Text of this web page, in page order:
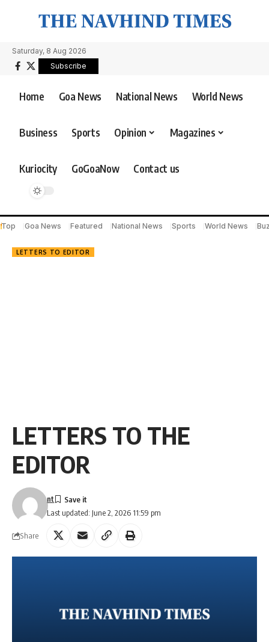
Saturday, 8 Aug 2026
Subscribe
Home Goa News National News World News
Business Sports Opinion Magazines
Kuriocity GoGoaNow Contact us
Top Goa News Featured National News Sports World News
LETTERS TO EDITOR
LETTERS TO THE
EDITOR
Last updated: June 2, 2026 11:59 pm
nt
Share